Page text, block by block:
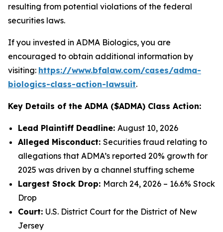
resulting from potential violations of the federal
securities laws.
If you invested in ADMA Biologics, you are
encouraged to obtain additional information by
visiting: https://www.bfalaw.com/cases/adma-
biologics-class-action-lawsuit.
Key Details of the ADMA ($ADMA) Class Action:
Lead Plaintiff Deadline: August 10, 2026
Alleged Misconduct: Securities fraud relating to
allegations that ADMA’s reported 20% growth for
2025 was driven by a channel stuffing scheme
Largest Stock Drop: March 24, 2026 – 16.6% Stock
Drop
Court: U.S. District Court for the District of New
Jersey